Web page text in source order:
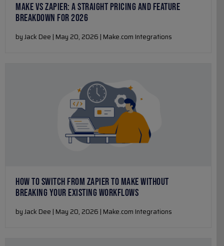
MAKE VS ZAPIER: A STRAIGHT PRICING AND FEATURE
BREAKDOWN FOR 2026
by Jack Dee | May 20, 2026 | Make.com Integrations
HOW TO SWITCH FROM ZAPIER TO MAKE WITHOUT
BREAKING YOUR EXISTING WORKFLOWS
by Jack Dee | May 20, 2026 | Make.com Integrations